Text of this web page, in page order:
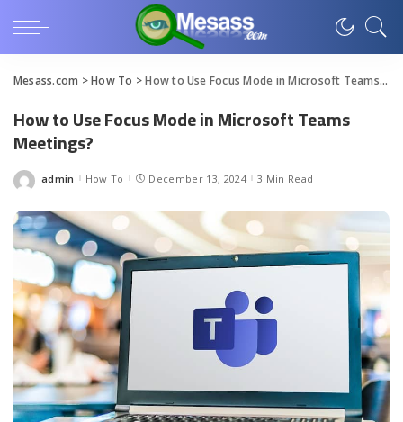
Mesass.com >How To >How to Use Focus Mode in Microsoft Teams Meetings?
How to Use Focus Mode in Microsoft Teams
Meetings?
Posted
admin How To December 13, 2024 3 Min Read